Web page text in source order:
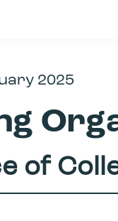
2025
of